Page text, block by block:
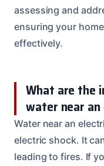
assessing and
ensuring your
effectively.
What are the
water near
Water near an
electric shock. It
leading to fires. If